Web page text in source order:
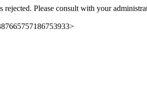
rejected. Please consult with your